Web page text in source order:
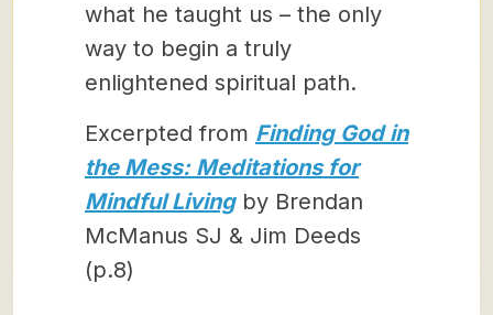
what he taught us – the only
way to begin a truly
enlightened spiritual path.
Excerpted from Finding God in
the Mess: Meditations for
Mindful Livingby Brendan
McManus SJ & Jim Deeds
(p.8)